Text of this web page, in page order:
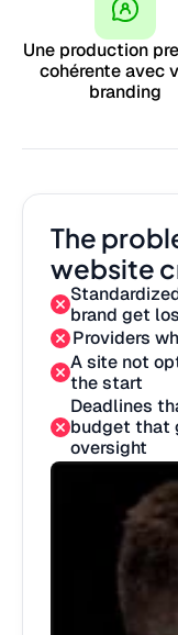
Une production
cohérente avec
branding
The
website
brand get
Providers
A site not
the start
Deadlines
budget that
oversight